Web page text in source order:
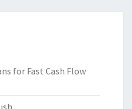
for Fast Cash Flow